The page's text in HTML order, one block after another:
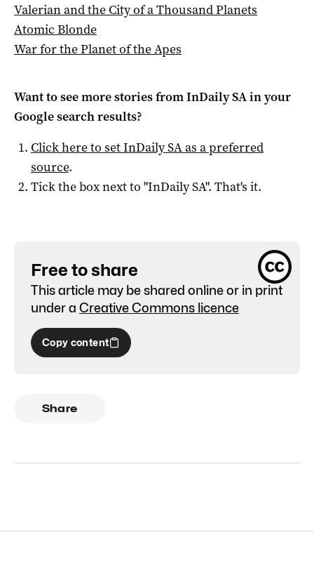
Valerian and the City of a Thousand Planets
Atomic Blonde
War for the Planet of the Apes
Want to see more stories fromInDaily SAin your
Google search results?
Click here to setInDaily SAas a preferred
source.
Tick the box next to "InDaily SA". That's it.
Free to share
This article may be shared online or in print
under a Creative Commons licence
Copy content
Share